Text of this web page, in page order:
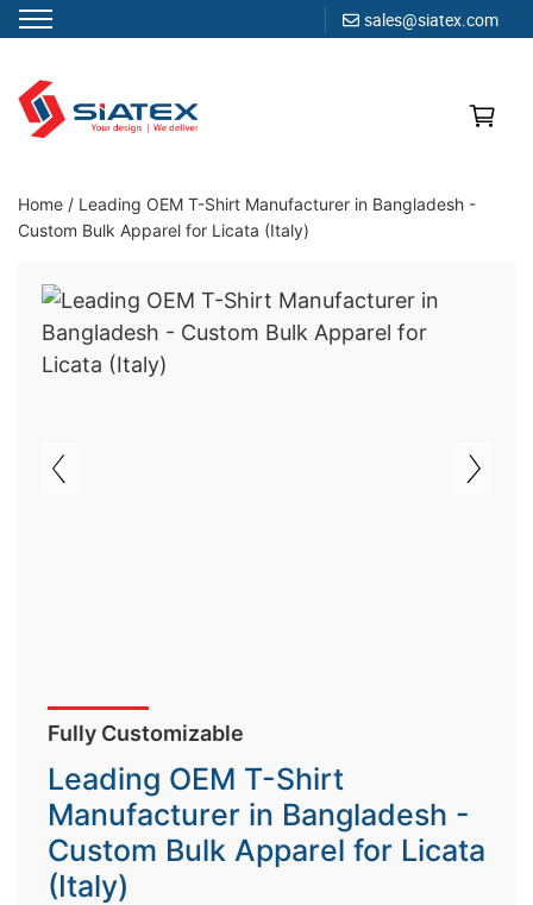
sales@siatex.com
content
Clothing Manufacturer in Bangladesh Since 1987
Home / Leading OEM T-Shirt Manufacturer in Bangladesh -
Custom Bulk Apparel for Licata (Italy)
Fully Customizable
Leading OEM T-Shirt
Manufacturer in Bangladesh -
Custom Bulk Apparel for Licata
(Italy)